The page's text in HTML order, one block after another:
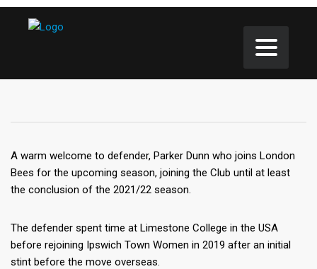
A warm welcome to defender, Parker Dunn who joins London
Bees for the upcoming season, joining the Club until at least
the conclusion of the 2021/22 season.
The defender spent time at Limestone College in the USA
before rejoining Ipswich Town Women in 2019 after an initial
stint before the move overseas.